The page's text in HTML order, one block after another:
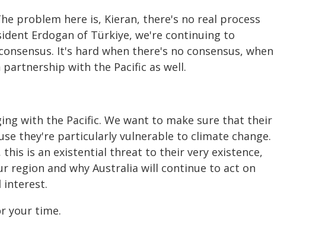
problem here is, Kieran, there's no real process
Erdogan of Türkiye, we're continuing to
It's hard when there's no consensus, when
with the Pacific as well.
with the Pacific. We want to make sure that their
they're particularly vulnerable to climate change.
is an existential threat to their very existence,
region and why Australia will continue to act on
interest.
your time.